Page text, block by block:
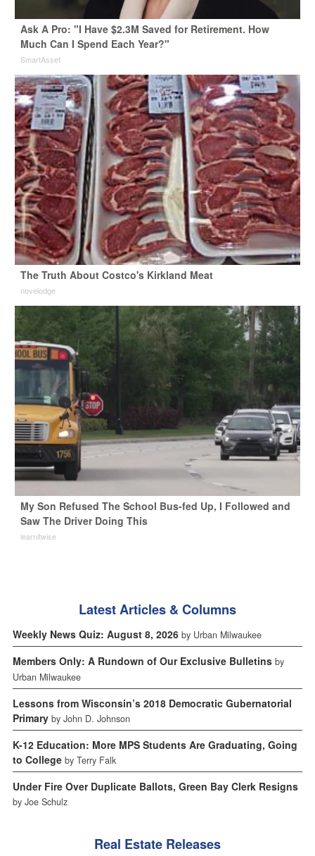
Ask A Pro: "I Have $2.3M Saved for Retirement. How
Much Can I Spend Each Year?"
SmartAsset
The Truth About Costco's Kirkland Meat
novelodge
My Son Refused The School Bus-fed Up, I Followed and
Saw The Driver Doing This
learnitwise
Latest Articles & Columns
Weekly News Quiz: August 8, 2026 by Urban Milwaukee
Members Only: A Rundown of Our Exclusive Bulletins by
Urban Milwaukee
Lessons from Wisconsin’s 2018 Democratic Gubernatorial
Primary by John D. Johnson
K-12 Education: More MPS Students Are Graduating, Going
to College by Terry Falk
Under Fire Over Duplicate Ballots, Green Bay Clerk Resigns
by Joe Schulz
Real Estate Releases